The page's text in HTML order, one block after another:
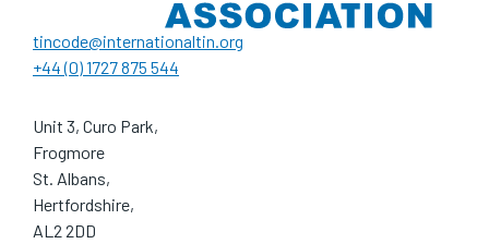
tincode@internationaltin.org
+44 (0) 1727 875 544
Unit 3, Curo Park,
Frogmore
St. Albans,
Hertfordshire,
AL2 2DD